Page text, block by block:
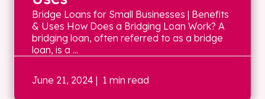
Bridge Loans for Small Businesses | Benefits
& Uses How Does a Bridging Loan Work? A
bridging loan, often referred to as a bridge
loan, is a ...
June 21, 2024 | 1 min read